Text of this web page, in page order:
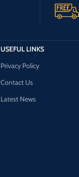
USEFUL LINKS
Privacy Policy
Contact Us
Latest News